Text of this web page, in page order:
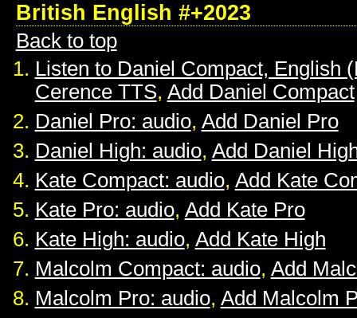
British English #+2023
Back to top
Listen to Daniel Compact, English
Cerence TTS, Add Daniel Compact
Daniel Pro: audio, Add Daniel Pro
Daniel High: audio, Add Daniel
Kate Compact: audio, Add Kate
Kate Pro: audio, Add Kate Pro
Kate High: audio, Add Kate High
Malcolm Compact: audio, Add
Malcolm Pro: audio, Add Malcolm